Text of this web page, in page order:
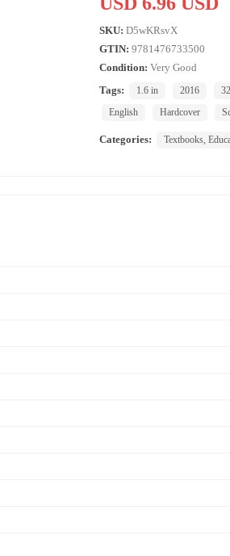
SKU: D5wKRsvX
GTIN: 9781476733500
Condition: Very Good
Tags:
1.6 in 2016
English
Hardcover
Categories: Textbooks,